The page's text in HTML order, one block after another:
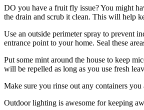
DO you have a fruit fly issue? You might
the drain and scrub it clean. This will help
Use an outside perimeter spray to prevent
entrance point to your home. Seal these
Put some mint around the house to keep
will be repelled as long as you use fresh
Make sure you rinse out any containers
Outdoor lighting is awesome for keeping